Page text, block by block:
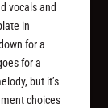
vocals and
in
for a
for a
but it’s
choices